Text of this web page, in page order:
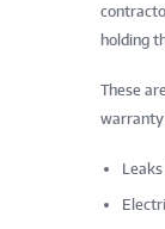
holding
These
warranty